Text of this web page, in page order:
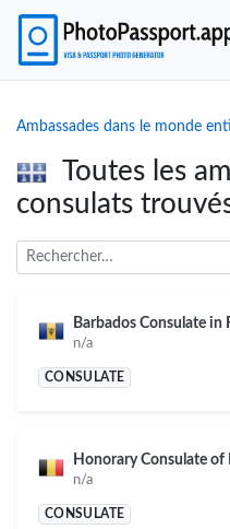
Ambassades dans le monde
Toutes les
consulats
Barbados Consulate in
n/a
CONSULATE
Honorary Consulate
n/a
CONSULATE